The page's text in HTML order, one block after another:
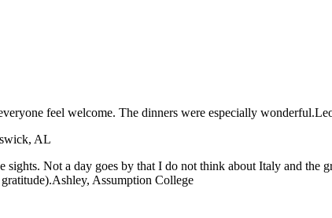
feel welcome. The dinners were especially wonderful.
AL
Not a day goes by that I do not think about Italy and the
Ashley, Assumption College